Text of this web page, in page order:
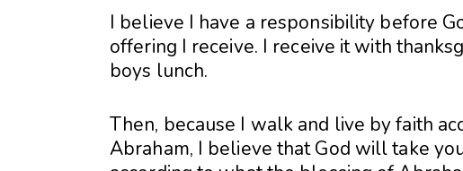
I believe I have a responsibility before
offering I receive. I receive it with
boys lunch.
Then, because I walk and live by faith
Abraham, I believe that God will take